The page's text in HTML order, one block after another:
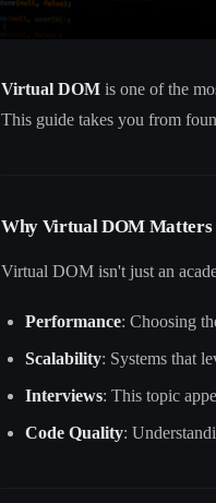
Virtual DOM is one of the
This guide takes you from
Why Virtual DOM Matters
Virtual DOM isn't just an
Performance: Choosing
Scalability: Systems that
Interviews: This topic
Code Quality: